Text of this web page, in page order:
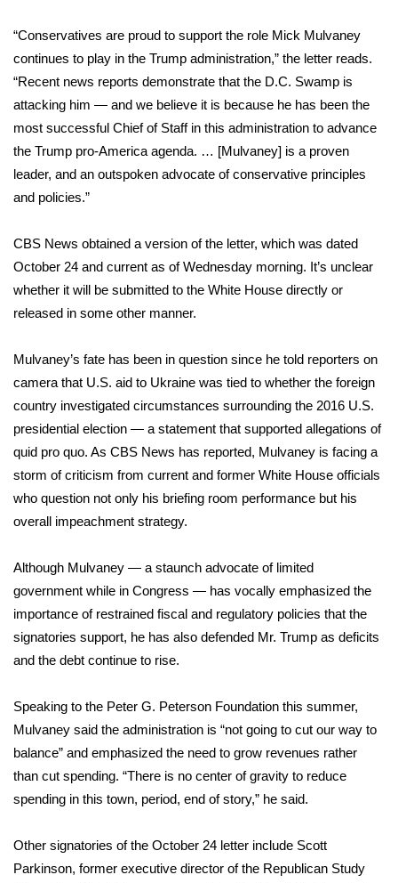
Severe Weather Center
Area Closings
Local River Forecast
WCBI Weather Radios
Weather Whys
Weather Safety Information
Viewers Choice Awards 2026
2026 March Mayhem 3 in 1
WCBI Cutest Couple 2026
FOX 4 Winter Premieres Giveaway
Teacher of the Month
WCBI Contests – Rules, Privacy,
and Service
FEATURES
Community
Home and Garden 2026
WCBI CONNECT
“Conservatives are proud to support the role Mick Mulvaney
continues to play in the Trump administration,” the letter reads.
“Recent news reports demonstrate that the D.C. Swamp is
attacking him — and we believe it is because he has been the
most successful Chief of Staff in this administration to advance
the Trump pro-America agenda. … [Mulvaney] is a proven
leader, and an outspoken advocate of conservative principles
and policies.”
CBS News obtained a version of the letter, which was dated
October 24 and current as of Wednesday morning. It’s unclear
whether it will be submitted to the White House directly or
released in some other manner.
Mulvaney’s fate has been in question since he told reporters on
camera that U.S. aid to Ukraine was tied to whether the foreign
country investigated circumstances surrounding the 2016 U.S.
presidential election — a statement that supported allegations of
quid pro quo. As CBS News has reported, Mulvaney is facing a
storm of criticism from current and former White House officials
who question not only his briefing room performance but his
overall impeachment strategy.
Although Mulvaney — a staunch advocate of limited
government while in Congress — has vocally emphasized the
importance of restrained fiscal and regulatory policies that the
signatories support, he has also defended Mr. Trump as deficits
and the debt continue to rise.
Speaking to the Peter G. Peterson Foundation this summer,
Mulvaney said the administration is “not going to cut our way to
balance” and emphasized the need to grow revenues rather
than cut spending. “There is no center of gravity to reduce
spending in this town, period, end of story,” he said.
Other signatories of the October 24 letter include Scott
Parkinson, former executive director of the Republican Study